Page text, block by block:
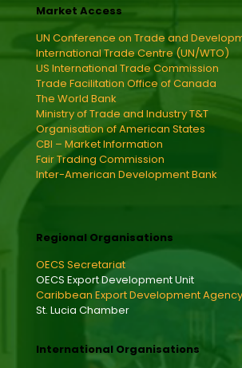
Market Access
UN Conference on Trade and
International Trade Centre (UN/WTO)
US International Trade Commission
Trade Facilitation Office of Canada
The World Bank
Ministry of Trade and Industry T&T
Organisation of American States
CBI – Market Information
Fair Trading Commission
Inter-American Development Bank
Regional Organisations
OECS Secretariat
OECS Export Development Unit
Caribbean Export Development Agency
St. Lucia Chamber
International Organisations